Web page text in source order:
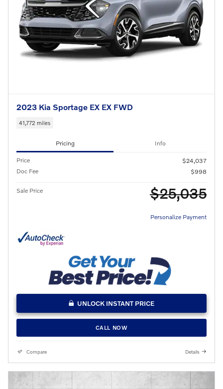
2023 Kia Sportage EX EX FWD
41,772 miles
Pricing Info
Price
$24,037
Doc Fee
$998
Sale Price $25,035
Personalize Payment
UNLOCK INSTANT PRICE
CALL NOW
Compare Details